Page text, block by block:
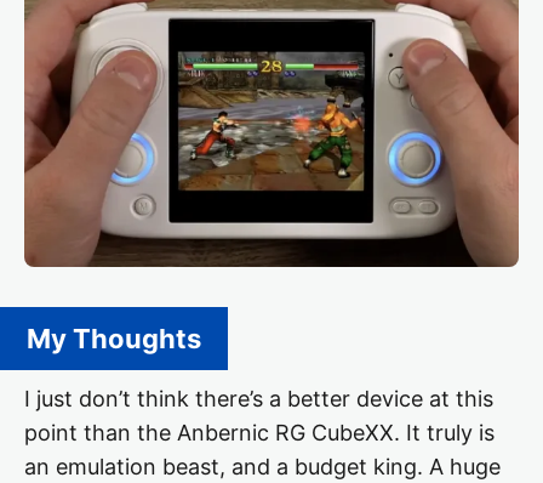
My Thoughts
I just don’t think there’s a better device at this
point than the Anbernic RG CubeXX. It truly is
an emulation beast, and a budget king. A huge